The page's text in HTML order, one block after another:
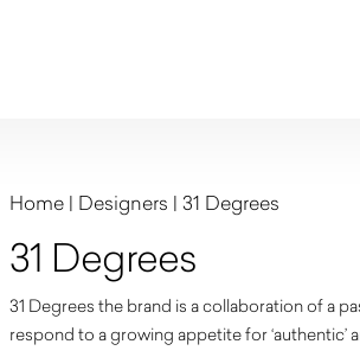
Home | Designers | 31 Degrees
31 Degrees
31 Degrees the brand is a collaboration of a
respond to a growing appetite for ‘authentic’